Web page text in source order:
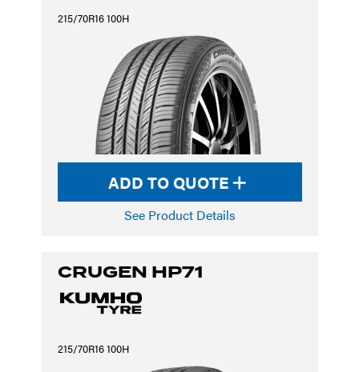
215/70R16 100H
ADD TO QUOTE
See Product Details
CRUGEN HP71
215/70R16 100H